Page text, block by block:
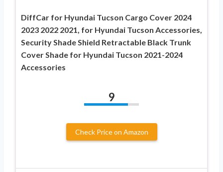
DiffCar for Hyundai Tucson Cargo Cover 2024
2023 2022 2021, for Hyundai Tucson Accessories,
Security Shade Shield Retractable Black Trunk
Cover Shade for Hyundai Tucson 2021-2024
Accessories
9
Check Price on Amazon